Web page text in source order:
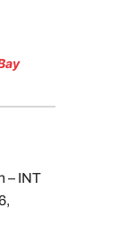
– INT